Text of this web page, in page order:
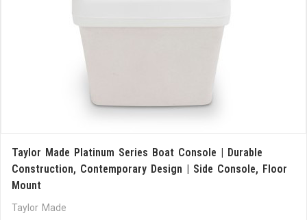
Taylor Made Platinum Series Boat Console | Durable
Construction, Contemporary Design | Side Console, Floor
Mount
Taylor Made